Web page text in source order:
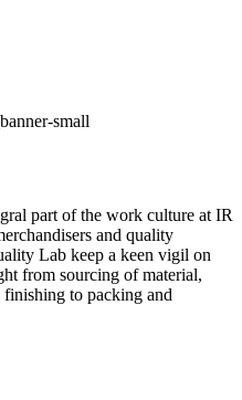
part of the work culture at IR
and quality
Lab keep a keen vigil on
from sourcing of material,
to packing and